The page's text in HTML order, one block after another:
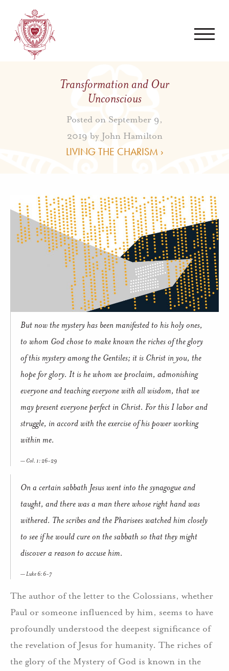
Transformation and Our
Unconscious
Posted on September 9,
2019 by John Hamilton
LIVING THE CHARISM ›
But now the mystery has been manifested to his holy ones,
to whom God chose to make known the riches of the glory
of this mystery among the Gentiles; it is Christ in you, the
hope for glory. It is he whom we proclaim, admonishing
everyone and teaching everyone with all wisdom, that we
may present everyone perfect in Christ. For this I labor and
struggle, in accord with the exercise of his power working
within me.
Col. 1: 26-29
On a certain sabbath Jesus went into the synagogue and
taught, and there was a man there whose right hand was
withered. The scribes and the Pharisees watched him closely
to see if he would cure on the sabbath so that they might
discover a reason to accuse him.
Luke 6: 6-7
The author of the letter to the Colossians, whether
Paul or someone influenced by him, seems to have
profoundly understood the deepest significance of
the revelation of Jesus for humanity. The riches of
the glory of the Mystery of God is known in the